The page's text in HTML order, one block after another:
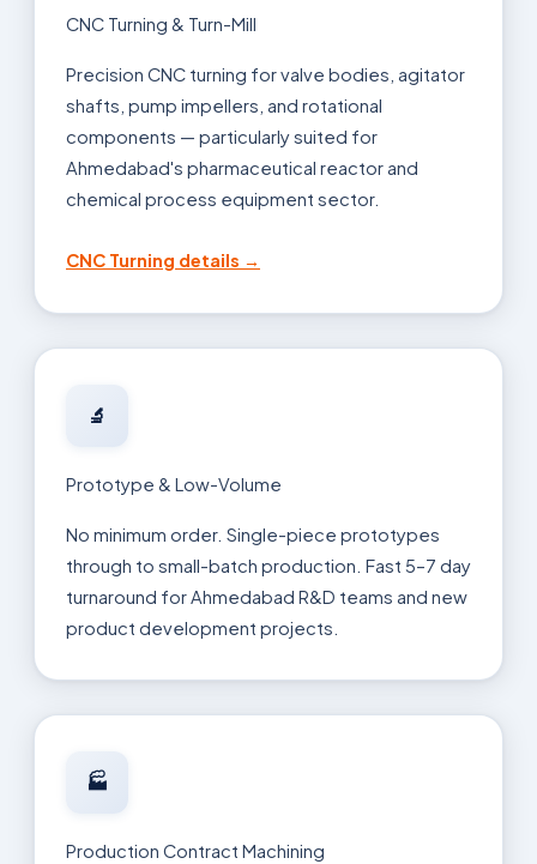
CNC Turning & Turn-Mill
Precision CNC turning for valve bodies, agitator
shafts, pump impellers, and rotational
components — particularly suited for
Ahmedabad's pharmaceutical reactor and
chemical process equipment sector.
CNC Turning details →
🔬
Prototype & Low-Volume
No minimum order. Single-piece prototypes
through to small-batch production. Fast 5–7 day
turnaround for Ahmedabad R&D teams and new
product development projects.
🏭
Production Contract Machining